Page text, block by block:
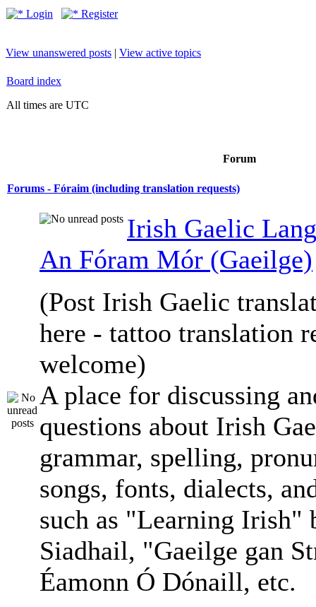
Login Register
View unanswered posts | View active topics
Board index
All times are UTC
Forum
Forums - Fóraim (including translation requests)
Irish Gaelic
An Fóram Mór (Gaeilge)
(Post Irish Gaelic
here - tattoo translation
welcome)
A place for discussing
questions about Irish
grammar, spelling,
songs, fonts, dialects,
such as "Learning Irish"
Siadhail, "Gaeilge gan
Éamonn Ó Dónaill, etc.